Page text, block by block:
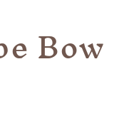
Bow